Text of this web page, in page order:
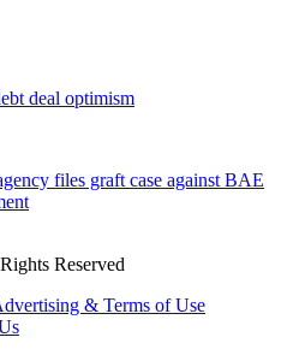
deal optimism
files graft case against BAE
Reserved
& Terms of Use